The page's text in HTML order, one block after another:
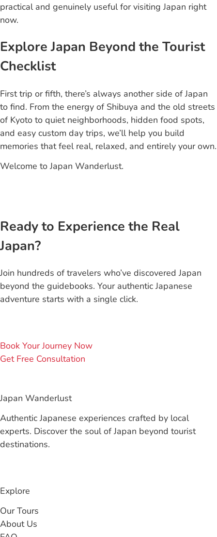
practical and genuinely useful for visiting Japan right
now.
Explore Japan Beyond the Tourist
Checklist
First trip or fifth, there’s always another side of Japan
to find. From the energy of Shibuya and the old streets
of Kyoto to quiet neighborhoods, hidden food spots,
and easy custom day trips, we’ll help you build
memories that feel real, relaxed, and entirely your own.
Welcome to Japan Wanderlust.
Ready to Experience the Real
Japan?
Join hundreds of travelers who’ve discovered Japan
beyond the guidebooks. Your authentic Japanese
adventure starts with a single click.
Book Your Journey Now
Get Free Consultation
Japan Wanderlust
Authentic Japanese experiences crafted by local
experts. Discover the soul of Japan beyond tourist
destinations.
Explore
Our Tours
About Us